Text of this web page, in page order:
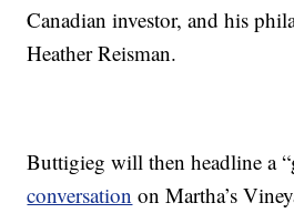
Canadian investor, and his
Heather Reisman.
Buttigieg will then headline a
conversation on Martha’s